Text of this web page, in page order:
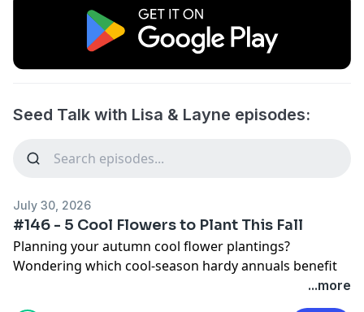
Seed Talk with Lisa & Layne episodes:
July 30, 2026
#146 - 5 Cool Flowers to Plant This Fall
Planning your autumn cool flower plantings?
Wondering which cool-season hardy annuals benefit
the most from being planted in fall versus very early
spring? Today, Lisa and Layne discuss five cool flowers
...more